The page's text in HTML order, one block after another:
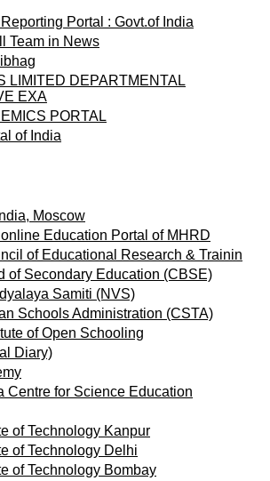
Portal : Govt.of India
Team in News
LIMITED DEPARTMENTAL
EXA
PORTAL
of India
Moscow
Education Portal of MHRD
of Educational Research & Trainin
of Secondary Education (CBSE)
Samiti (NVS)
Schools Administration (CSTA)
of Open Schooling
Diary)
Centre for Science Education
of Technology Kanpur
of Technology Delhi
of Technology Bombay